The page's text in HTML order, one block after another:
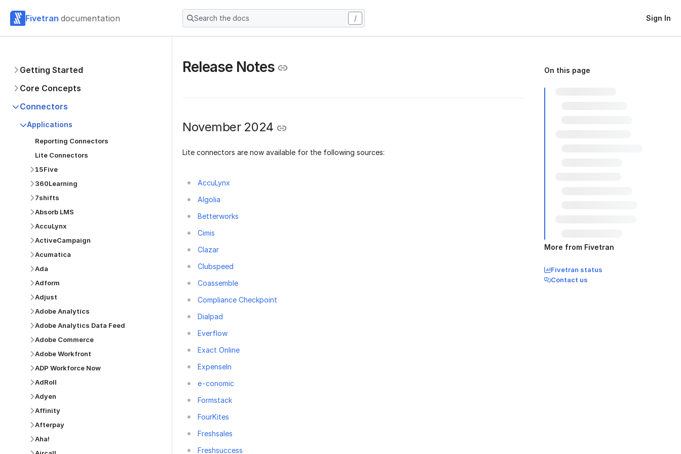
Fivetran documentation Search the docs / Sign In
Getting Started
Core Concepts
Connectors
Applications
Reporting Connectors
Lite Connectors
15Five
360Learning
7shifts
Absorb LMS
AccuLynx
ActiveCampaign
Acumatica
Ada
Adform
Adjust
Adobe Analytics
Adobe Analytics Data Feed
Adobe Commerce
Adobe Workfront
ADP Workforce Now
AdRoll
Adyen
Affinity
Afterpay
Aha!
Release Notes
November 2024
Lite connectors are now available for the following sources:
AccuLynx
Algolia
Betterworks
Cimis
Clazar
Clubspeed
Coassemble
Compliance Checkpoint
Dialpad
Everflow
Exact Online
ExpenseIn
e-conomic
Formstack
FourKites
Freshsales
Freshsuccess
On this page
More from Fivetran
Fivetran status
Contact us